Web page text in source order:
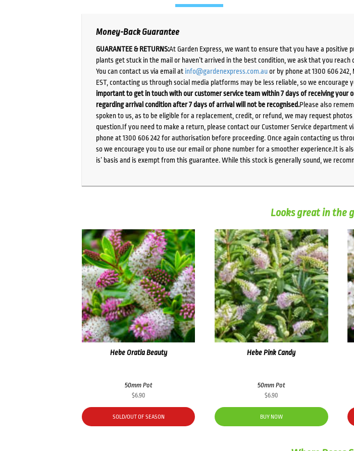
Money-Back Guarantee
GUARANTEE & RETURNS:At Garden Express, we want to ensure that you have a positive
plants get stuck in the mail or haven’t arrived in the best condition, we ask that you
You can contact us via email at info@gardenexpress.com.auor by phone at 1300 606
EST, contacting us through social media platforms may be less reliable, so we encourage
important to get in touch with our customer service team within 7 days of receiving your
regarding arrival condition after 7 days of arrival will not be recognised.Please also
spoken to us, as to be eligible for a replacement, credit, or refund, we may request
question.If you need to make a return, please contact our Customer Service department
phone at 1300 606 242 for authorisation before proceeding. Once again contacting us
so we encourage you to use our email or phone number for a smoother experience.It is
is’ basis and is exempt from this guarantee. While this stock is generally sound, we
Looks great in the
Hebe Oratia Beauty
50mm Pot
$6.90
SOLD/OUT OF SEASON
Hebe Pink Candy
50mm Pot
$6.90
BUY NOW